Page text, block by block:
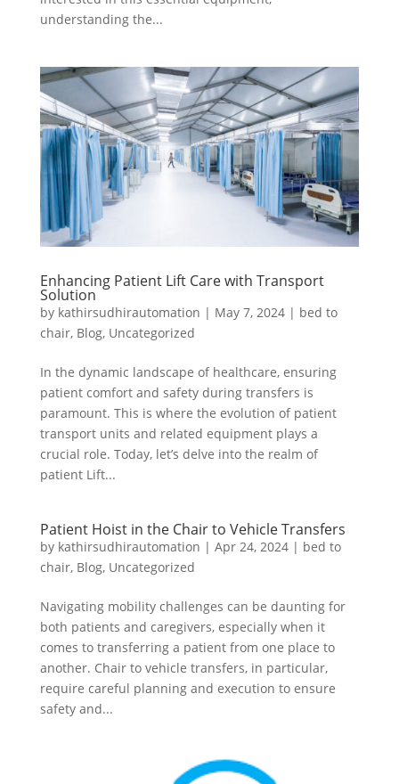
understanding the...
Enhancing Patient Lift Care with Transport
Solution
by kathirsudhirautomation | May 7, 2024| bed to
chair, Blog, Uncategorized
In the dynamic landscape of healthcare, ensuring
patient comfort and safety during transfers is
paramount. This is where the evolution of patient
transport units and related equipment plays a
crucial role. Today, let’s delve into the realm of
patient Lift...
Patient Hoist in the Chair to Vehicle Transfers
by kathirsudhirautomation | Apr 24, 2024| bed to
chair, Blog, Uncategorized
Navigating mobility challenges can be daunting for
both patients and caregivers, especially when it
comes to transferring a patient from one place to
another. Chair to vehicle transfers, in particular,
require careful planning and execution to ensure
safety and...